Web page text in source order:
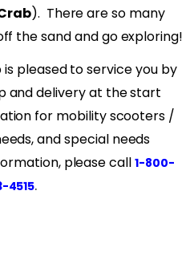
). There are so many
the sand and go exploring!
is pleased to service you by
and delivery at the start
for mobility scooters /
and special needs
please call1-800-
4515.